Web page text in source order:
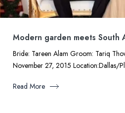
Modern garden meets South
Bride: Tareen Alam Groom: Tariq
November 27, 2015 Location:Dallas/
Read More